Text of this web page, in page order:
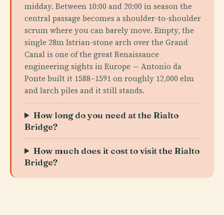
midday. Between 10:00 and 20:00 in season the
central passage becomes a shoulder-to-shoulder
scrum where you can barely move. Empty, the
single 28m Istrian-stone arch over the Grand
Canal is one of the great Renaissance
engineering sights in Europe — Antonio da
Ponte built it 1588–1591 on roughly 12,000 elm
and larch piles and it still stands.
How long do you need at the Rialto
Bridge?
How much does it cost to visit the Rialto
Bridge?